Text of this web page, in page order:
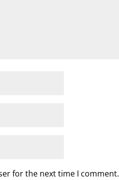
for the next time I comment.